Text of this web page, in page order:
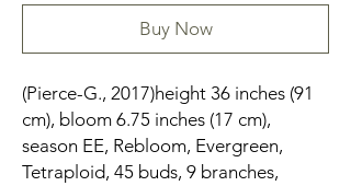
Buy Now
(Pierce-G., 2017)height 36 inches (91
cm), bloom 6.75 inches (17 cm),
season EE, Rebloom, Evergreen,
Tetraploid, 45 buds, 9 branches,